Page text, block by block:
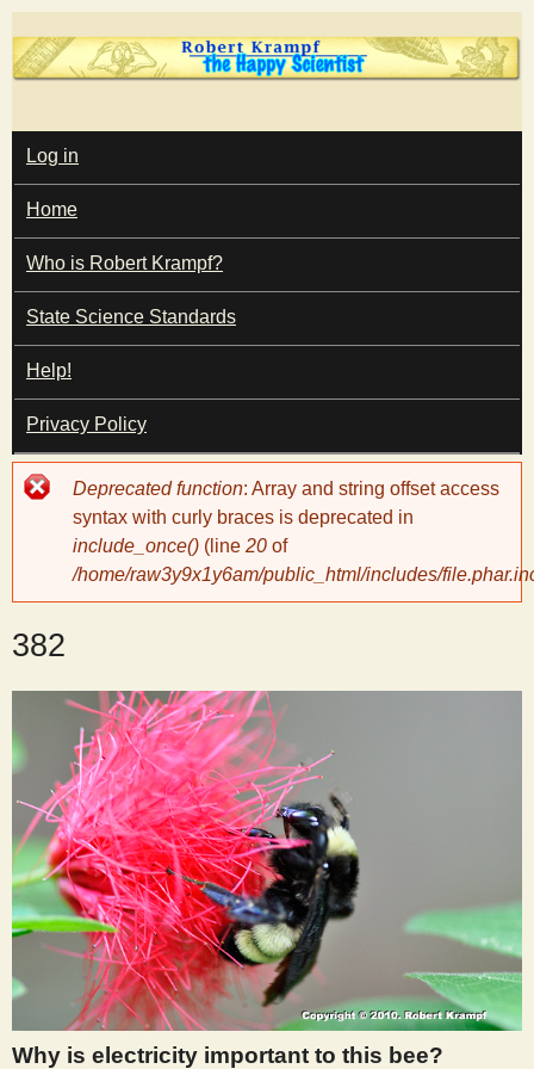
Skip
to
content
T
h
e
H
a
p
y
S
c
i
e
n
t
i
M
A
I
N
M
E
N
U
Log in
Home
Who is Robert Krampf?
State Science Standards
Help!
Privacy Policy
Error
message
Deprecated function: Array and string offset access
syntax with curly braces is deprecated in
include_once() (line 20 of
/home/raw3y9x1y6am/public_html/includes/
382
Why is electricity important to this bee?